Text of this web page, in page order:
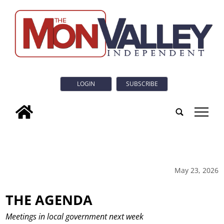
LOGIN SUBSCRIBE
tap
May 23, 2026
THE AGENDA
Meetings in local government next week